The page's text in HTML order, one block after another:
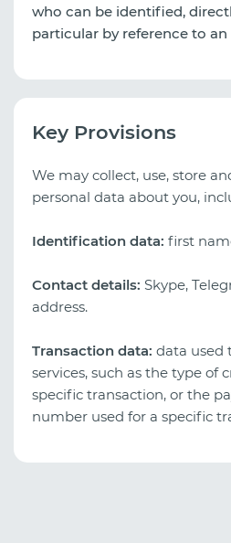
who can be identified,
particular by reference to
Key Provisions
We may collect, use, store
personal data about you,
Identification data: first
Contact details: Skype,
address.
Transaction data: data used
services, such as the type of
specific transaction, or the
number used for a specific